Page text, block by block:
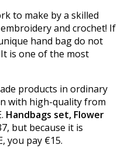
to make by a skilled
and crochet! If
hand bag do not
is one of the most
products in ordinary
with high-quality from
Handbags set, Flower
but because it is
you pay €15.